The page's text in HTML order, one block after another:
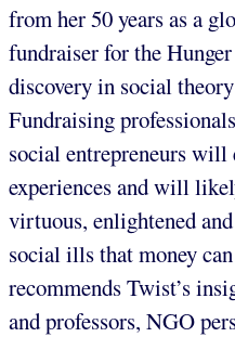
from her 50 years as a
fundraiser for the
discovery in social
Fundraising
social entrepreneurs will
experiences and will
virtuous, enlightened
social ills that money can
recommends Twist’s
and professors, NGO